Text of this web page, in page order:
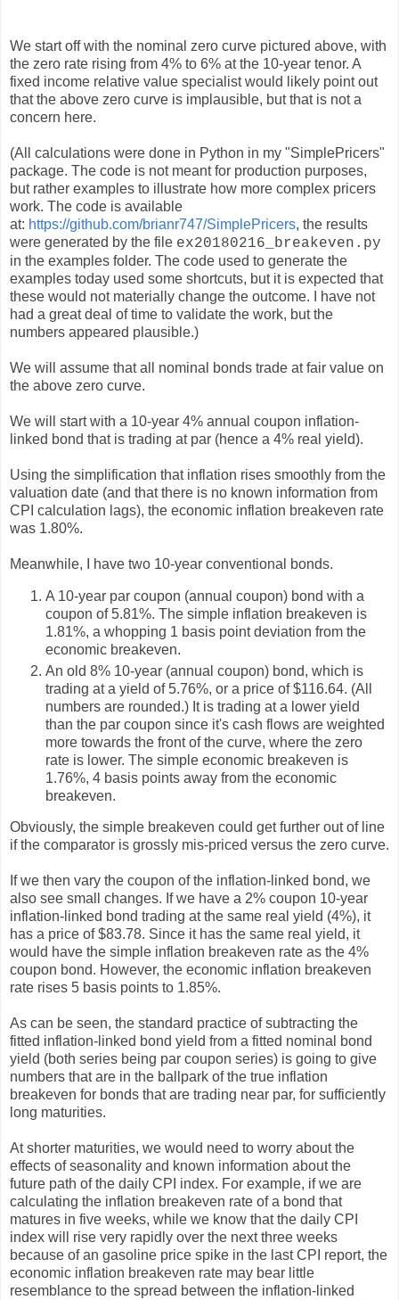
We start off with the nominal zero curve pictured above, with
the zero rate rising from 4% to 6% at the 10-year tenor. A
fixed income relative value specialist would likely point out
that the above zero curve is implausible, but that is not a
concern here.
(All calculations were done in Python in my "SimplePricers"
package. The code is not meant for production purposes,
but rather examples to illustrate how more complex pricers
work. The code is available
at: https://github.com/brianr747/SimplePricers, the results
were generated by the file ex20180216_breakeven.py
in the examples folder. The code used to generate the
examples today used some shortcuts, but it is expected that
these would not materially change the outcome. I have not
had a great deal of time to validate the work, but the
numbers appeared plausible.)
We will assume that all nominal bonds trade at fair value on
the above zero curve.
We will start with a 10-year 4% annual coupon inflation-
linked bond that is trading at par (hence a 4% real yield).
Using the simplification that inflation rises smoothly from the
valuation date (and that there is no known information from
CPI calculation lags), the economic inflation breakeven rate
was 1.80%.
Meanwhile, I have two 10-year conventional bonds.
A 10-year par coupon (annual coupon) bond with a
coupon of 5.81%. The simple inflation breakeven is
1.81%, a whopping 1 basis point deviation from the
economic breakeven.
An old 8% 10-year (annual coupon) bond, which is
trading at a yield of 5.76%, or a price of $116.64. (All
numbers are rounded.) It is trading at a lower yield
than the par coupon since it's cash flows are weighted
more towards the front of the curve, where the zero
rate is lower. The simple economic breakeven is
1.76%, 4 basis points away from the economic
breakeven.
Obviously, the simple breakeven could get further out of line
if the comparator is grossly mis-priced versus the zero curve.
If we then vary the coupon of the inflation-linked bond, we
also see small changes. If we have a 2% coupon 10-year
inflation-linked bond trading at the same real yield (4%), it
has a price of $83.78. Since it has the same real yield, it
would have the simple inflation breakeven rate as the 4%
coupon bond. However, the economic inflation breakeven
rate rises 5 basis points to 1.85%.
As can be seen, the standard practice of subtracting the
fitted inflation-linked bond yield from a fitted nominal bond
yield (both series being par coupon series) is going to give
numbers that are in the ballpark of the true inflation
breakeven for bonds that are trading near par, for sufficiently
long maturities.
At shorter maturities, we would need to worry about the
effects of seasonality and known information about the
future path of the daily CPI index. For example, if we are
calculating the inflation breakeven rate of a bond that
matures in five weeks, while we know that the daily CPI
index will rise very rapidly over the next three weeks
because of an gasoline price spike in the last CPI report, the
economic inflation breakeven rate may bear little
resemblance to the spread between the inflation-linked